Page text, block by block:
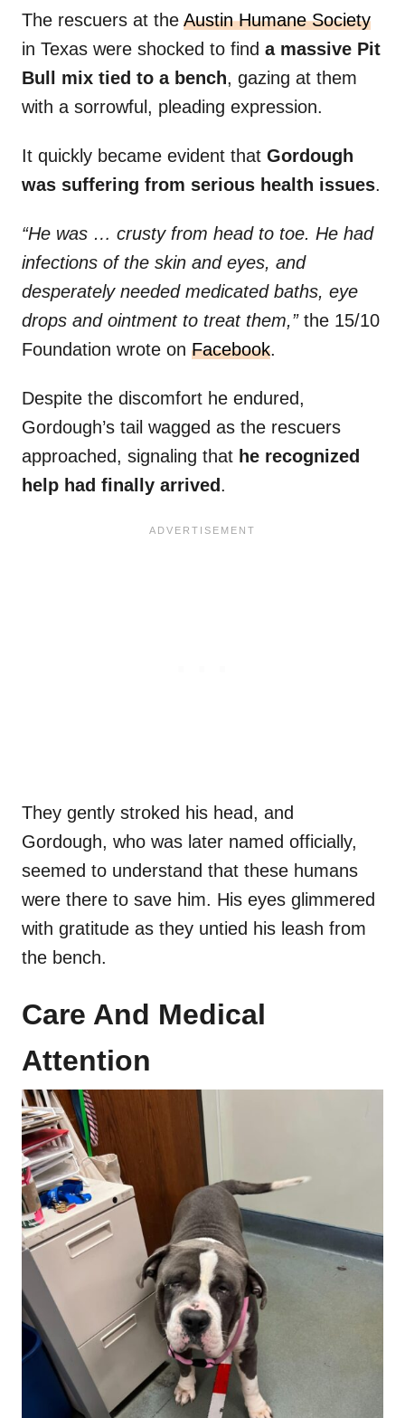
The rescuers at the Austin Humane Society
in Texas were shocked to find a massive Pit
Bull mix tied to a bench, gazing at them
with a sorrowful, pleading expression.
It quickly became evident that Gordough
was suffering from serious health issues.
“He was … crusty from head to toe. He had
infections of the skin and eyes, and
desperately needed medicated baths, eye
drops and ointment to treat them,”the 15/10
Foundation wrote on Facebook.
Despite the discomfort he endured,
Gordough’s tail wagged as the rescuers
approached, signaling that he recognized
help had finally arrived .
They gently stroked his head, and
Gordough, who was later named officially,
seemed to understand that these humans
were there to save him. His eyes glimmered
with gratitude as they untied his leash from
the bench.
Care And Medical
Attention